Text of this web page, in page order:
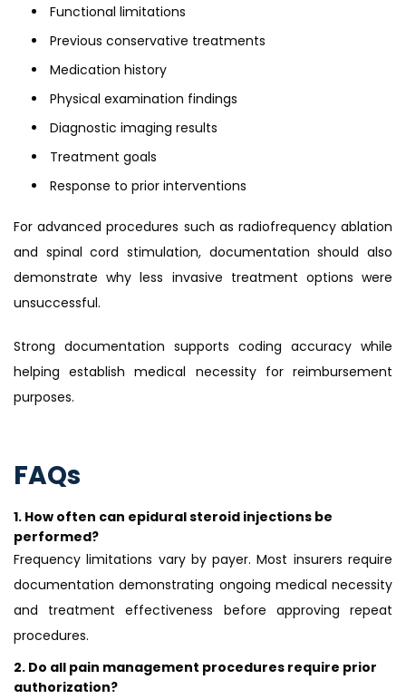
Functional limitations
Previous conservative treatments
Medication history
Physical examination findings
Diagnostic imaging results
Treatment goals
Response to prior interventions
For advanced procedures such as radiofrequency ablation
and spinal cord stimulation, documentation should also
demonstrate why less invasive treatment options were
unsuccessful.
Strong documentation supports coding accuracy while
helping establish medical necessity for reimbursement
purposes.
FAQs
1. How often can epidural steroid injections be
performed?
Frequency limitations vary by payer. Most insurers require
documentation demonstrating ongoing medical necessity
and treatment effectiveness before approving repeat
procedures.
2. Do all pain management procedures require prior
authorization?